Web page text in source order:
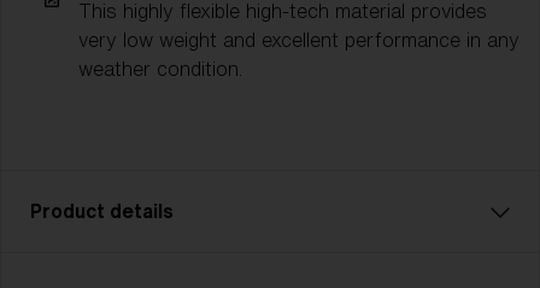
This highly flexible high-tech material provides
very low weight and excellent performance in any
weather condition.
Product details